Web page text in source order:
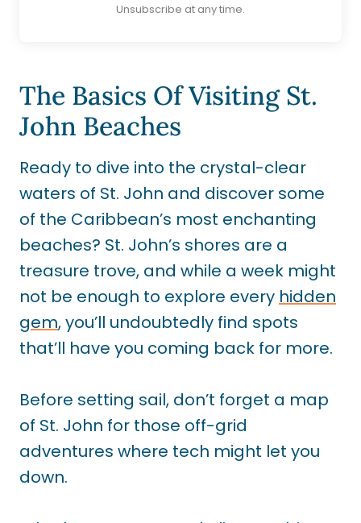
Unsubscribe at any time.
The Basics Of Visiting St.
John Beaches
Ready to dive into the crystal-clear
waters of St. John and discover some
of the Caribbean’s most enchanting
beaches? St. John’s shores are a
treasure trove, and while a week might
not be enough to explore every hidden
gem, you’ll undoubtedly find spots
that’ll have you coming back for more.
Before setting sail, don’t forget a map
of St. John for those off-grid
adventures where tech might let you
down.